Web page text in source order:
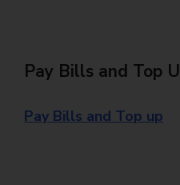
Pay Bills and Top
Pay Bills and Top up